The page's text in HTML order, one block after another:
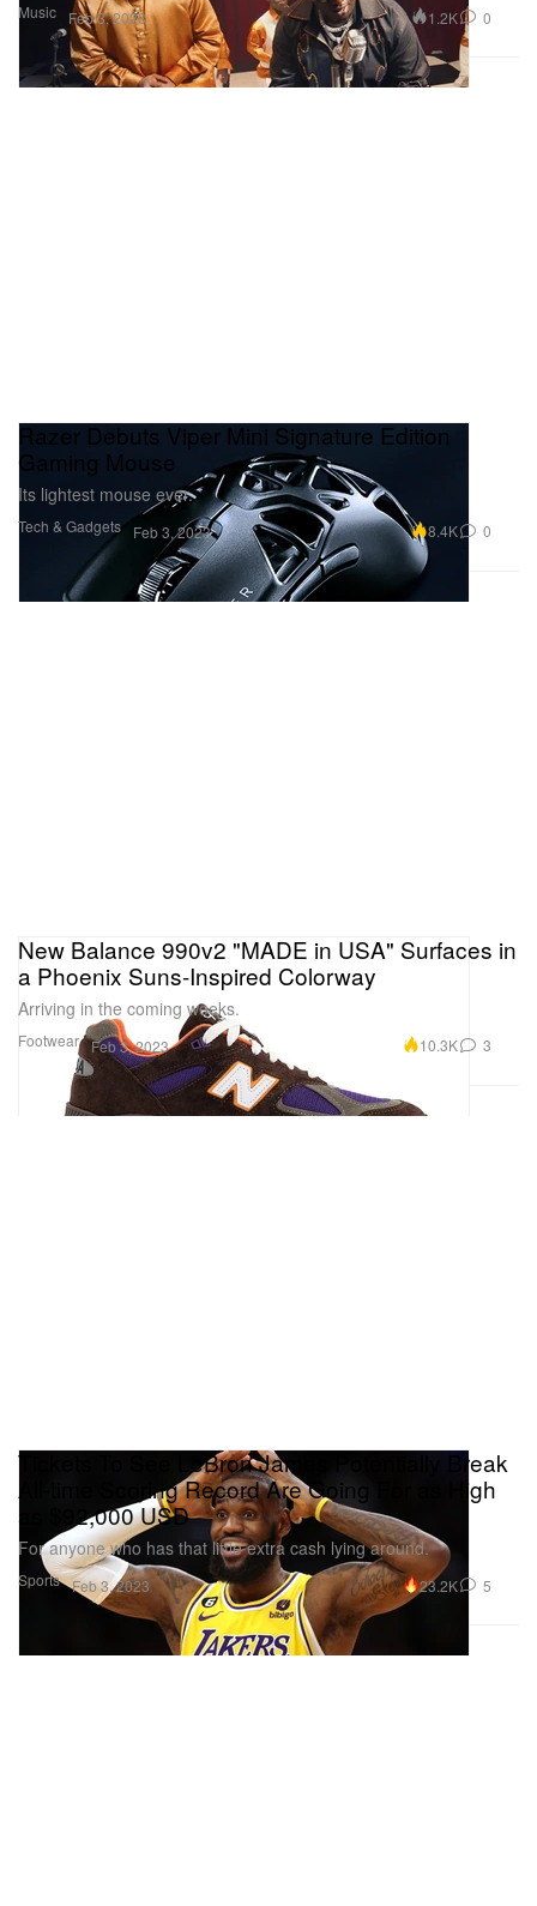
Music Feb 3, 2023 1.2K 0
Tech & Gadgets
Razer Debuts Viper Mini Signature Edition
Gaming Mouse
Its lightest mouse ever.
Feb 3, 2023 8.4K 0
Footwear
New Balance 990v2 "MADE in USA" Surfaces in
a Phoenix Suns-Inspired Colorway
Arriving in the coming weeks.
Feb 3, 2023 10.3K 3
Sports
Tickets To See LeBron James Potentially Break
All-time Scoring Record Are Going For as High
as $92,000 USD
For anyone who has that little extra cash lying around.
Feb 3, 2023 23.2K 5